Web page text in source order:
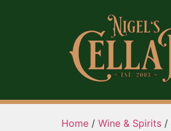
Home / Wine & Spirits /